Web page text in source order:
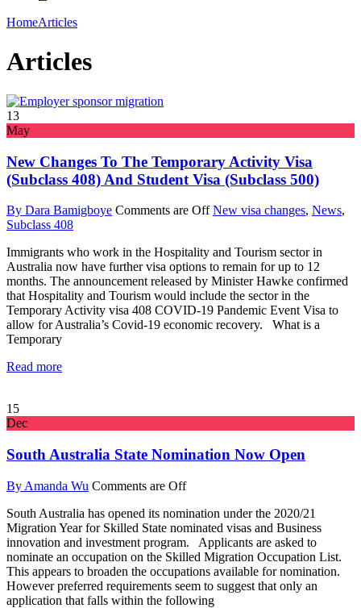
HomeArticles
Articles
13
May
New Changes To The Temporary Activity Visa
(subclass 408) And Student Visa (subclass 500)
By Dara Bamigboye Comments are Off New visa changes, News,
Subclass 408
Immigrants who work in the Hospitality and Tourism sector in
Australia now have further visa options to remain for up to 12
months. The announcement released by Minister Hawke confirmed
that Hospitality and Tourism would include the sector in the
Temporary Activity visa 408 COVID-19 Pandemic Event Visa to
allow for Australia’s Covid-19 economic recovery. What is a
Temporary
Read more
15
Dec
South Australia State Nomination Now Open
By Amanda Wu Comments are Off
South Australia has opened its nomination under the 2020/21
Migration Year for Skilled State nominated visas and Business
innovation and investment program. Applicants are asked to
nominate an occupation on the Skilled Migration Occupation List.
This appears to broaden the occupations available for nomination.
However preferred requirements seem to suggest that only an
application that falls within the following